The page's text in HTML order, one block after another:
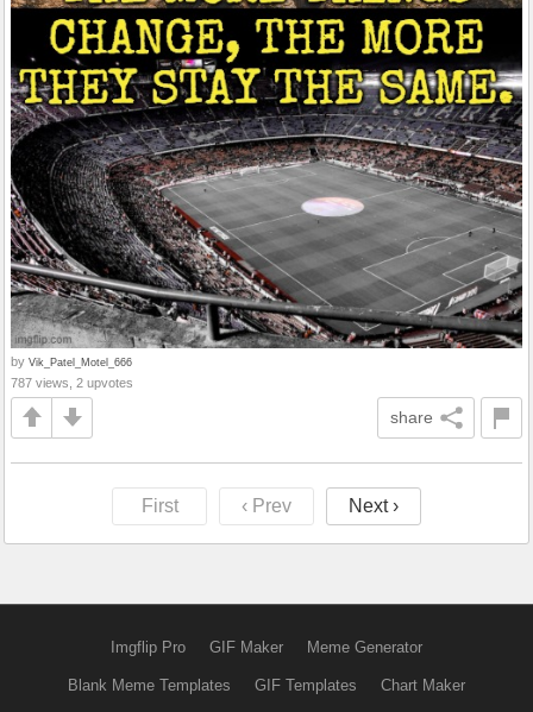
by Vik_Patel_Motel_666
787 views, 2 upvotes
share
First ‹ Prev Next ›
Imgflip Pro GIF Maker Meme Generator
Blank Meme Templates GIF Templates Chart Maker